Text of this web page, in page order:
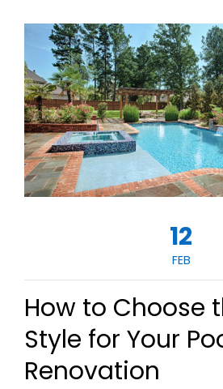
12
FEB
How to Choose
Style for Your
Renovation